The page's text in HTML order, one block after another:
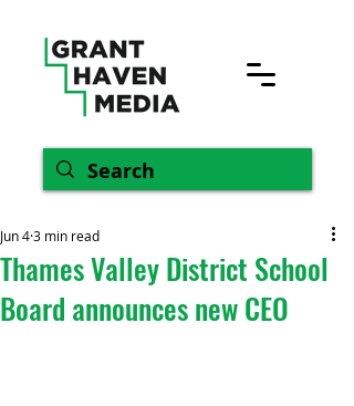
Thames Valley District School
Board announces new CEO
Jun 43 min read